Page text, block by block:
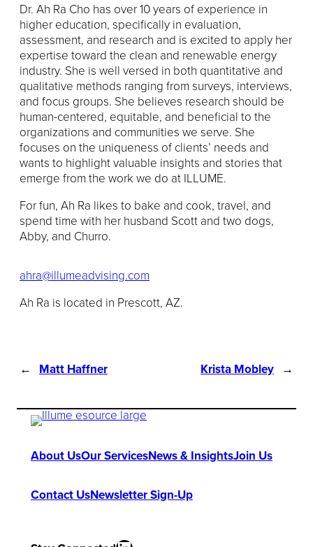
Dr. Ah Ra Cho has over 10 years of experience in
higher education, specifically in evaluation,
assessment, and research and is excited to apply her
expertise toward the clean and renewable energy
industry. She is well versed in both quantitative and
qualitative methods ranging from surveys, interviews,
and focus groups. She believes research should be
human-centered, equitable, and beneficial to the
organizations and communities we serve. She
focuses on the uniqueness of clients’ needs and
wants to highlight valuable insights and stories that
emerge from the work we do at ILLUME.
For fun, Ah Ra likes to bake and cook, travel, and
spend time with her husband Scott and two dogs,
Abby, and Churro.
ahra@illumeadvising.com
Ah Ra is located in Prescott, AZ.
← Matt Haffner Krista Mobley →
About UsOur ServicesNews & InsightsJoin Us
Contact UsNewsletter Sign-Up